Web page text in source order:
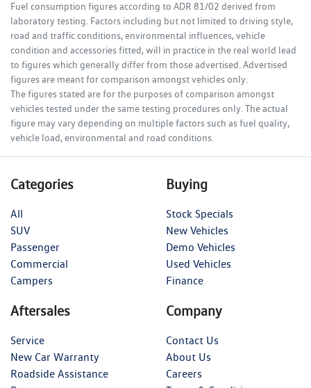
Fuel consumption figures according to ADR 81/02 derived from
laboratory testing. Factors including but not limited to driving style,
road and traffic conditions, environmental influences, vehicle
condition and accessories fitted, will in practice in the real world lead
to figures which generally differ from those advertised. Advertised
figures are meant for comparison amongst vehicles only.
The figures stated are for the purposes of comparison amongst
vehicles tested under the same testing procedures only. The actual
figure may vary depending on multiple factors such as fuel quality,
vehicle load, environmental and road conditions.
Categories
All
SUV
Passenger
Commercial
Campers
Buying
Stock Specials
New Vehicles
Demo Vehicles
Used Vehicles
Finance
Aftersales
Service
New Car Warranty
Roadside Assistance
Company
Contact Us
About Us
Careers